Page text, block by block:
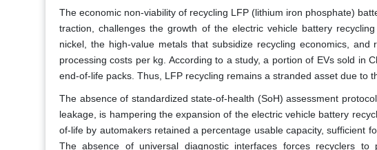
The economic non-viability of recycling LFP (lithium iron phosphate)
traction, challenges the growth of the electric vehicle battery
nickel, the high-value metals that subsidize recycling economics,
processing costs per kg. According to a study, a portion of EVs sold in
end-of-life packs. Thus, LFP recycling remains a stranded asset due to
The absence of standardized state-of-health (SoH) assessment
leakage, is hampering the expansion of the electric vehicle battery
of-life by automakers retained a percentage usable capacity, sufficient
The absence of universal diagnostic interfaces forces recyclers